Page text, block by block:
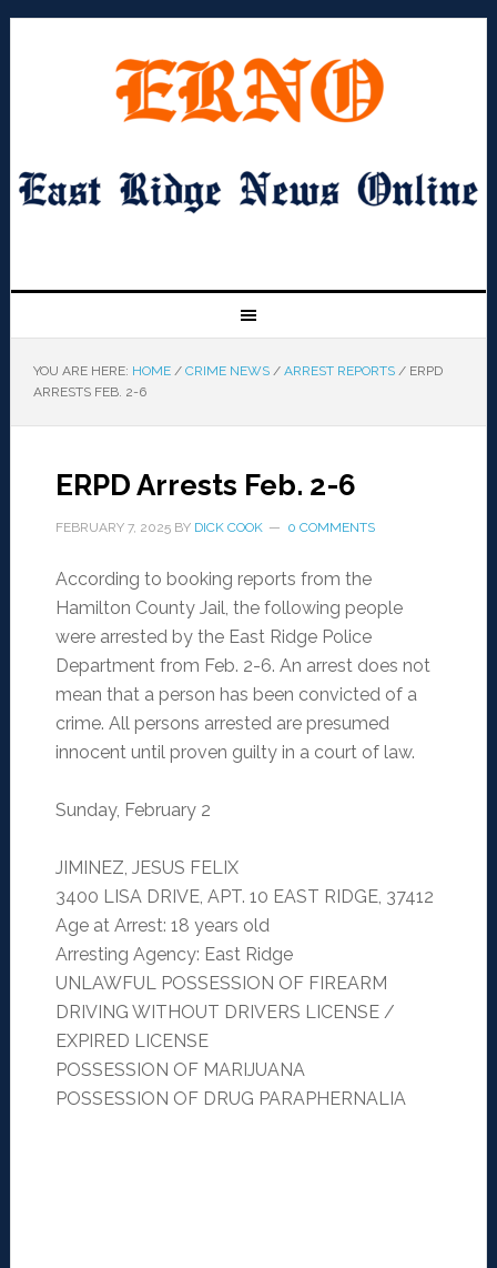
YOU ARE HERE: HOME / CRIME NEWS / ARREST REPORTS /ERPD
ARRESTS FEB. 2-6
ERPD Arrests Feb. 2-6
FEBRUARY 7, 2025BY DICK COOK 0 COMMENTS
According to booking reports from the
Hamilton County Jail, the following people
were arrested by the East Ridge Police
Department from Feb. 2-6. An arrest does not
mean that a person has been convicted of a
crime. All persons arrested are presumed
innocent until proven guilty in a court of law.
Sunday, February 2
JIMINEZ, JESUS FELIX
3400 LISA DRIVE, APT. 10 EAST RIDGE, 37412
Age at Arrest: 18 years old
Arresting Agency: East Ridge
UNLAWFUL POSSESSION OF FIREARM
DRIVING WITHOUT DRIVERS LICENSE /
EXPIRED LICENSE
POSSESSION OF MARIJUANA
POSSESSION OF DRUG PARAPHERNALIA